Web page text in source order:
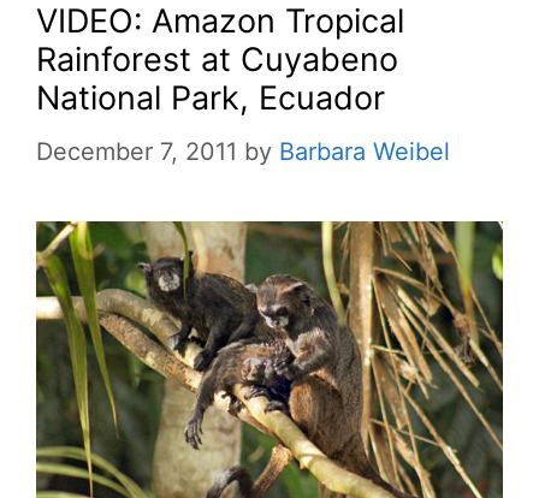
VIDEO: Amazon Tropical
Rainforest at Cuyabeno
National Park, Ecuador
December 7, 2011 by Barbara Weibel